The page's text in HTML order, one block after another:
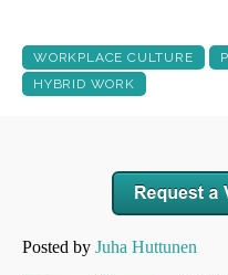
WORKPLACE CULTURE
HYBRID WORK
Posted by Juha Huttunen